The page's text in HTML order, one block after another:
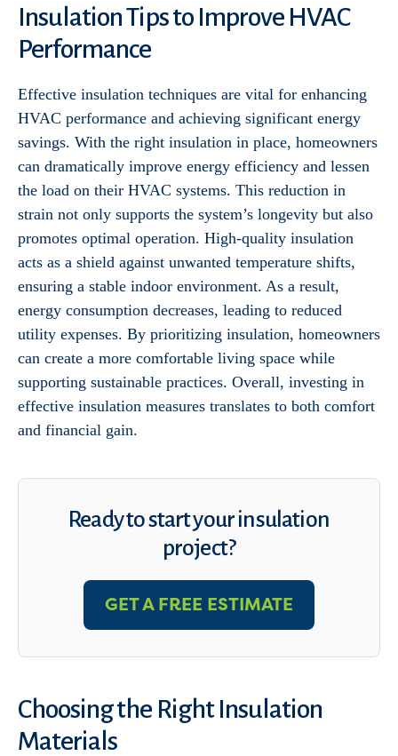
Insulation Tips to Improve HVAC
Performance
Effective insulation techniques are vital for enhancing
HVAC performance and achieving significant energy
savings. With the right insulation in place, homeowners
can dramatically improve energy efficiency and lessen
the load on their HVAC systems. This reduction in
strain not only supports the system’s longevity but also
promotes optimal operation. High-quality insulation
acts as a shield against unwanted temperature shifts,
ensuring a stable indoor environment. As a result,
energy consumption decreases, leading to reduced
utility expenses. By prioritizing insulation, homeowners
can create a more comfortable living space while
supporting sustainable practices. Overall, investing in
effective insulation measures translates to both comfort
and financial gain.
Ready to start your insulation
project?
GET A FREE ESTIMATE
Choosing the Right Insulation
Materials